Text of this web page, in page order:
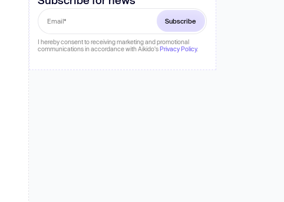
Learn more
I hereby consent to receiving marketing and promotional
communications in accordance with Aikido'sPrivacy Policy.